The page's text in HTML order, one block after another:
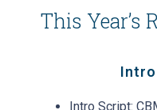
This Year’s
Intro
Intro Script: